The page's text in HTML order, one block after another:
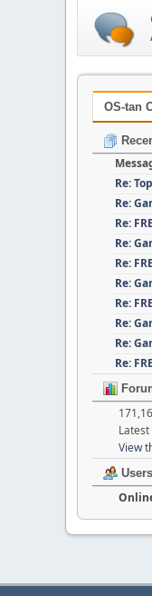
OS-tan
Re:
Re:
Re:
Re:
Re:
Re:
Re:
Re:
Re:
Re:
Latest
View